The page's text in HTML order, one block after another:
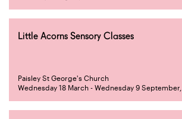
Little Acorns Sensory Classes
Paisley St George's Church
Wednesday 18 March - Wednesday 9